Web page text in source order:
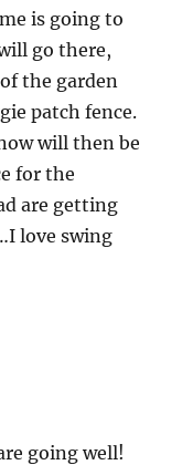
is going to
go there,
the garden
patch fence.
will then be
for the
are getting
love swing
going well!